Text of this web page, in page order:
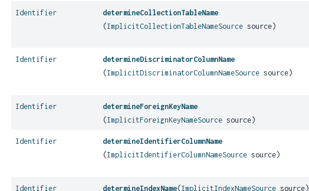
Identifier
determineCollectionTableName
(ImplicitCollectionTableNameSourcesource)
Identifier
determineDiscriminatorColumnName
(ImplicitDiscriminatorColumnNameSourcesource)
Identifier
determineForeignKeyName
(ImplicitForeignKeyNameSourcesource)
Identifier
determineIdentifierColumnName
(ImplicitIdentifierColumnNameSourcesource)
Identifier determineIndexName(ImplicitIndexNameSourcesource)